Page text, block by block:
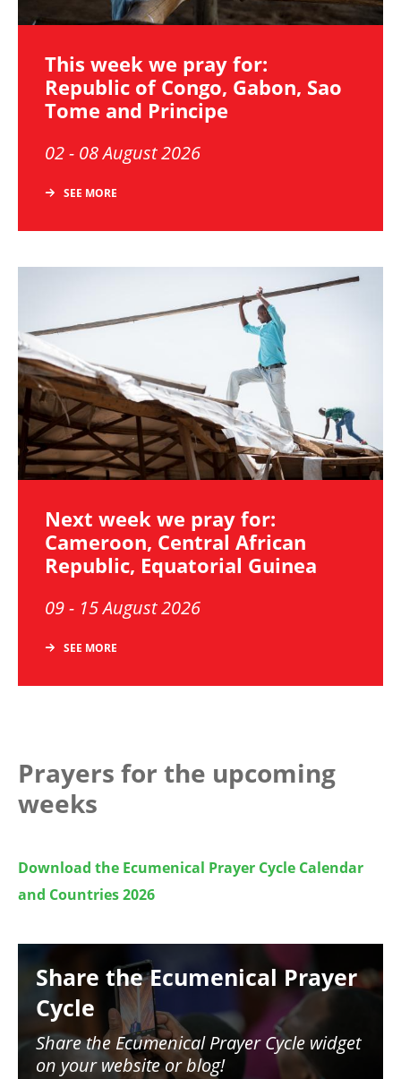
This week we pray for:
Republic of Congo, Gabon, Sao
Tome and Principe
02 - 08 August 2026
SEE MORE
Next week we pray for:
Cameroon, Central African
Republic, Equatorial Guinea
09 - 15 August 2026
SEE MORE
Prayers for the upcoming
weeks
Download the Ecumenical Prayer Cycle Calendar
and Countries 2026
Share the Ecumenical Prayer
Cycle
Share the Ecumenical Prayer Cycle widget
on your website or blog!